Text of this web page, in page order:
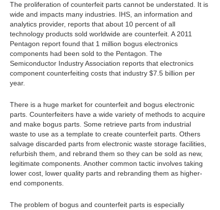
The proliferation of counterfeit parts cannot be understated. It is
wide and impacts many industries. IHS, an information and
analytics provider, reports that about 10 percent of all
technology products sold worldwide are counterfeit. A 2011
Pentagon report found that 1 million bogus electronics
components had been sold to the Pentagon. The
Semiconductor Industry Association reports that electronics
component counterfeiting costs that industry $7.5 billion per
year.
There is a huge market for counterfeit and bogus electronic
parts. Counterfeiters have a wide variety of methods to acquire
and make bogus parts. Some retrieve parts from industrial
waste to use as a template to create counterfeit parts. Others
salvage discarded parts from electronic waste storage facilities,
refurbish them, and rebrand them so they can be sold as new,
legitimate components. Another common tactic involves taking
lower cost, lower quality parts and rebranding them as higher-
end components.
The problem of bogus and counterfeit parts is especially